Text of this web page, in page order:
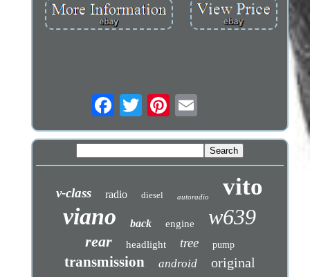
v-class radio diesel autoradio vito
viano back engine w639
rear headlight tree pump
transmission android original